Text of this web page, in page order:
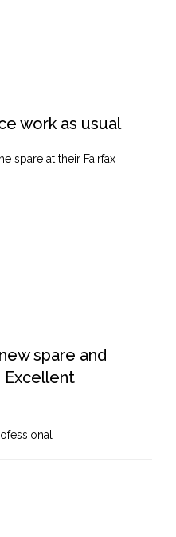
work as usual
spare at their Fairfax
spare and
Excellent